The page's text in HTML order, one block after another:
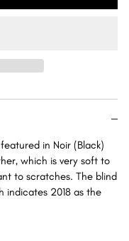
in Noir (Black)
which is very soft to
to scratches. The blind
indicates 2018 as the